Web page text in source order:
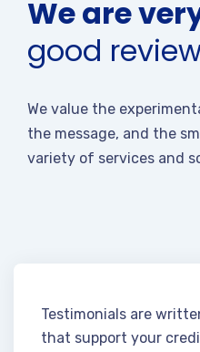
We are
good
We value the
the message, and the
variety of services and
Testimonials are
that support your